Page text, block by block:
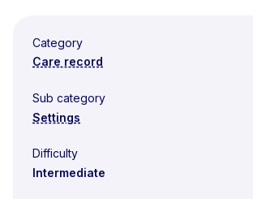
Category
Care record
Sub category
Settings
Difficulty
Intermediate